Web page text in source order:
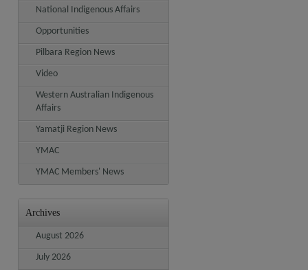
National Indigenous Affairs
Opportunities
Pilbara Region News
Video
Western Australian Indigenous
Affairs
Yamatji Region News
YMAC
YMAC Members' News
Archives
August 2026
July 2026